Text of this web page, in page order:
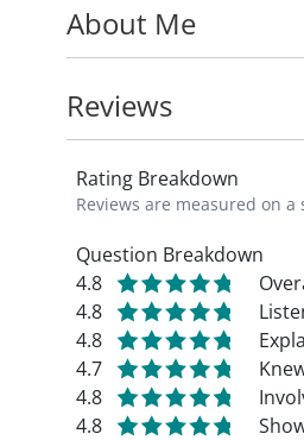
following: diabetic
bunions, hammer
calluses, corns, etc.).
About Me
Reviews
Rating Breakdown
Reviews are measured on
Question Breakdown
4.8
4.8
4.8
4.7
4.8
4.8